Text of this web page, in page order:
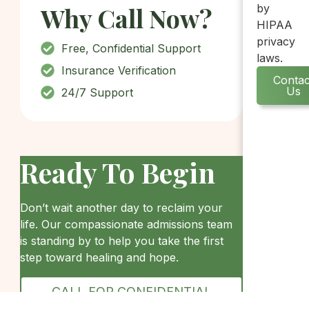
Why Call Now?
Free, Confidential Support
Insurance Verification
24/7 Support
Ready To Begin
Don’t wait another day to reclaim your
life. Our compassionate admissions team
is standing by to help you take the first
step toward healing and hope.
CALL FOR CONFIDENTIAL
by
HIPAA
privacy
laws.
Us